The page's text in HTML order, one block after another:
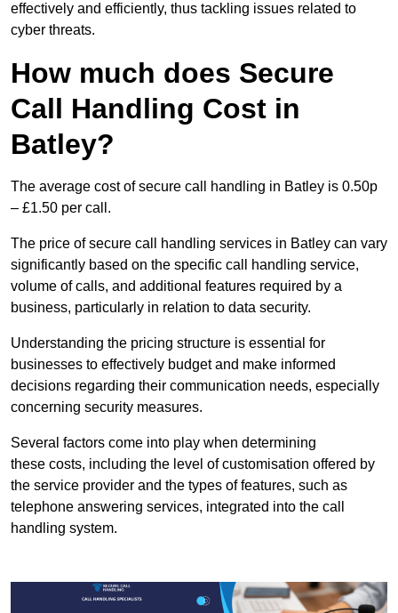
effectively and efficiently, thus tackling issues related to
cyber threats.
How much does Secure
Call Handling Cost in
Batley?
The average cost of secure call handling in Batley is 0.50p
– £1.50 per call.
The price of secure call handling services in Batley can vary
significantly based on the specific call handling service,
volume of calls, and additional features required by a
business, particularly in relation to data security.
Understanding the pricing structure is essential for
businesses to effectively budget and make informed
decisions regarding their communication needs, especially
concerning security measures.
Several factors come into play when determining
these costs, including the level of customisation offered by
the service provider and the types of features, such as
telephone answering services, integrated into the call
handling system.